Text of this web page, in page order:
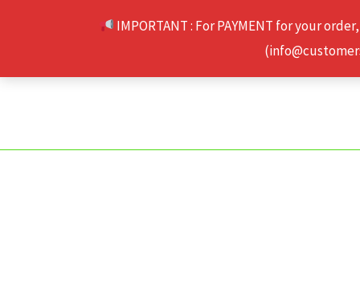
IMPORTANT : For PAYMENT for your